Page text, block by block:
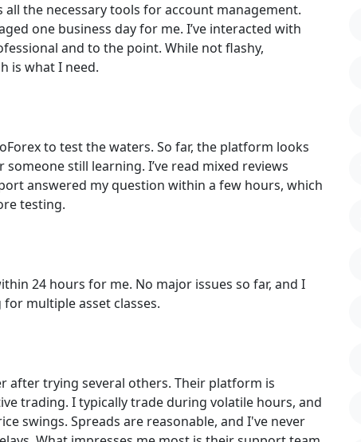
the necessary tools for account management.
one business day for me. I’ve interacted with
and to the point. While not flashy,
is what I need.
to test the waters. So far, the platform looks
still learning. I’ve read mixed reviews
answered my question within a few hours, which
testing.
24 hours for me. No major issues so far, and I
multiple asset classes.
after trying several others. Their platform is
trading. I typically trade during volatile hours, and
swings. Spreads are reasonable, and I've never